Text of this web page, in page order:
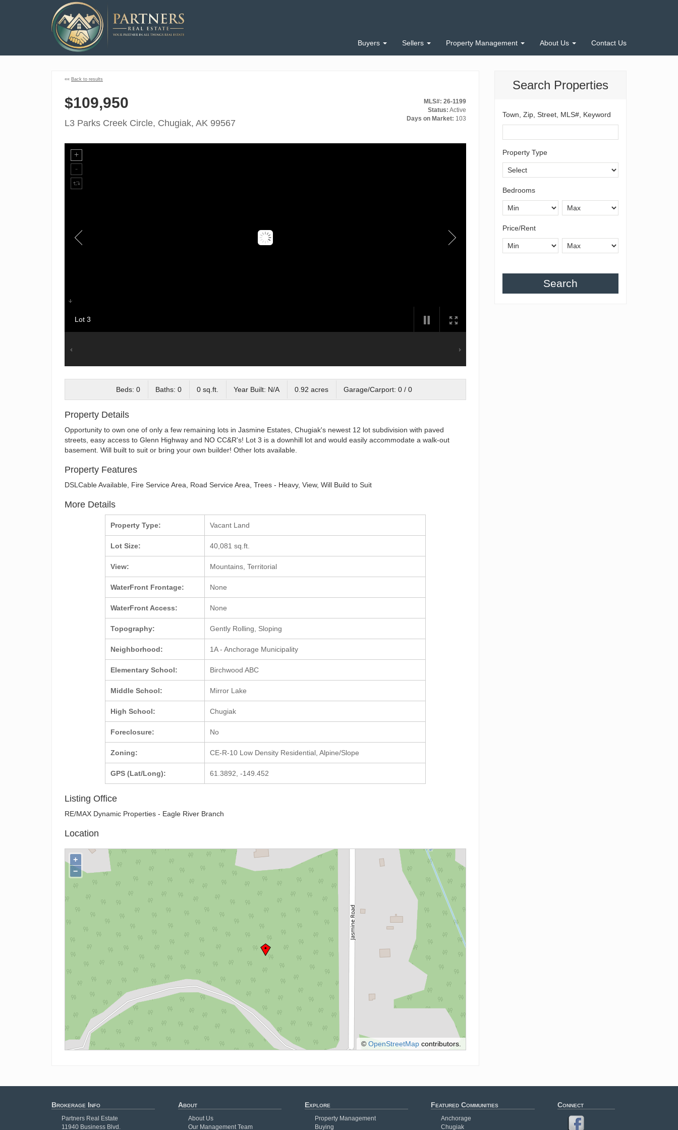
Buyers Sellers Property Management About Us Contact Us
Search Properties
Town, Zip, Street, MLS#, Keyword
Property Type
Bedrooms
Price/Rent
Search
«« Back to results
$109,950
L3 Parks Creek Circle, Chugiak, AK 99567
MLS#: 26-1199
Status: Active
Days on Market: 103
Lot 3
Beds: 0 Baths: 0 0 sq.ft. Year Built: N/A 0.92 acres Garage/Carport: 0 / 0
Property Details
Opportunity to own one of only a few remaining lots in Jasmine Estates, Chugiak's newest 12 lot subdivision with paved
streets, easy access to Glenn Highway and NO CC&R's! Lot 3 is a downhill lot and would easily accommodate a walk-out
basement. Will built to suit or bring your own builder! Other lots available.
Property Features
DSLCable Available, Fire Service Area, Road Service Area, Trees - Heavy, View, Will Build to Suit
More Details
Property Type:
Lot Size:
View:
WaterFront Frontage:
WaterFront Access:
Topography:
Neighborhood:
Elementary School:
Middle School:
High School:
Foreclosure:
Zoning:
GPS (Lat/Long):
Vacant Land
40,081 sq.ft.
Mountains, Territorial
None
None
Gently Rolling, Sloping
1A - Anchorage Municipality
Birchwood ABC
Mirror Lake
Chugiak
No
CE-R-10 Low Density Residential, Alpine/Slope
61.3892, -149.452
Listing Office
RE/MAX Dynamic Properties - Eagle River Branch
Location
+
−
© OpenStreetMapcontributors.
Brokerage Info
Partners Real Estate
11940 Business Blvd.
About
About Us
Our Management Team
Explore
Property Management
Buying
Featured Communities
Anchorage
Chugiak
Connect